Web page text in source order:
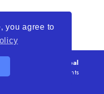
you agree to
Opportunity is a global
. All rights